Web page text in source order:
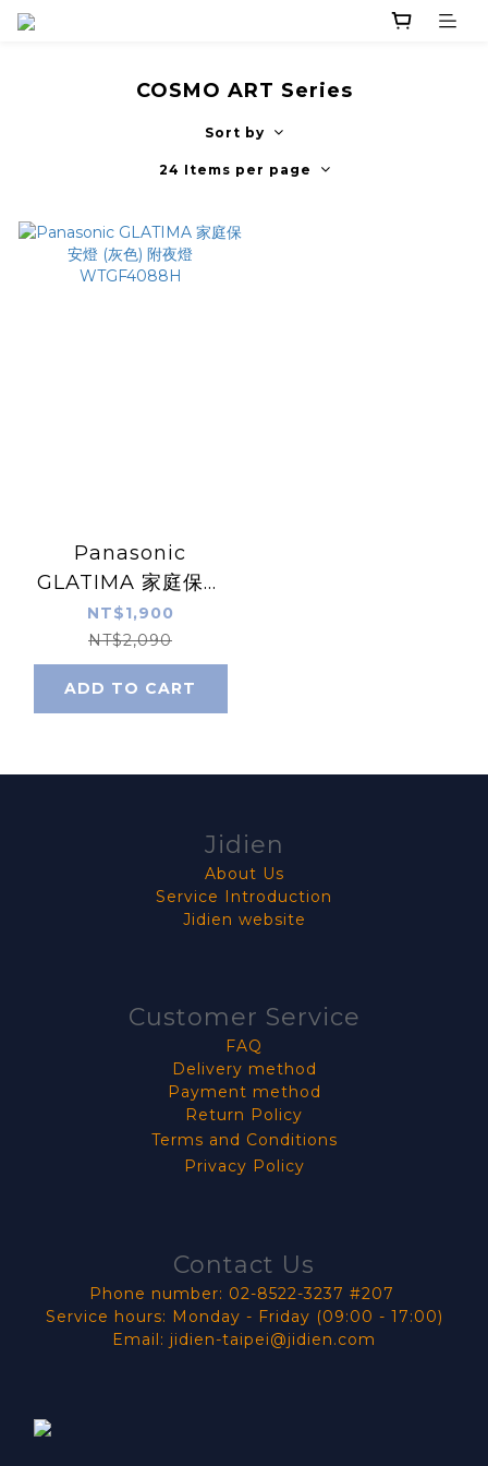
COSMO ART Series
Sort by
24 Items per page
Panasonic
GLATIMA 家庭保安
燈 (灰色) 附夜燈
WTGF4088H
NT$1,900
NT$2,090
ADD TO CART
Jidien
About Us
Service Introduction
Jidien website
Customer Service
FAQ
Delivery method
Payment method
Return Policy
Terms and Conditions
Privacy Policy
Contact Us
Phone number: 02-8522-3237 #207
Service hours: Monday - Friday (09:00 - 17:00)
Email: jidien-taipei@jidien.com